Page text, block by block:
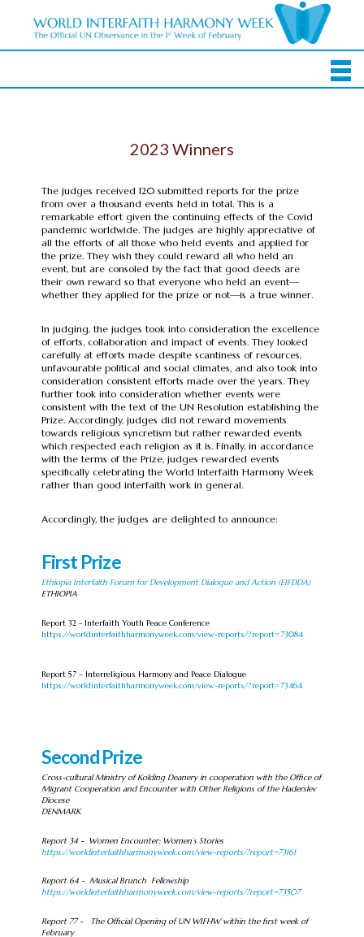
2023 Winners
The judges received 120 submitted reports for the prize
from over a thousand events held in total. This is a
remarkable effort given the continuing effects of the Covid
pandemic worldwide. The judges are highly appreciative of
all the efforts of all those who held events and applied for
the prize. They wish they could reward all who held an
event, but are consoled by the fact that good deeds are
their own reward so that everyone who held an event—
whether they applied for the prize or not—is a true winner.
In judging, the judges took into consideration the excellence
of efforts, collaboration and impact of events. They looked
carefully at efforts made despite scantiness of resources,
unfavourable political and social climates, and also took into
consideration consistent efforts made over the years. They
further took into consideration whether events were
consistent with the text of the UN Resolution establishing the
Prize. Accordingly, judges did not reward movements
towards religious syncretism but rather rewarded events
which respected each religion as it is. Finally, in accordance
with the terms of the Prize, judges rewarded events
specifically celebrating the World Interfaith Harmony Week
rather than good interfaith work in general.
Accordingly, the judges are delighted to announce:
First Prize
Ethiopia Interfaith Forum for Development Dialogue and Action (EIFDDA)
ETHIOPIA
Report 32 - Interfaith Youth Peace Conference
https://worldinterfaithharmonyweek.com/view-reports/?report=73084
Report 57 – Interreligious Harmony and Peace Dialogue
https://worldinterfaithharmonyweek.com/view-reports/?report=73464
Second Prize
Cross-cultural Ministry of Kolding Deanery in cooperation with the Office of
Migrant Cooperation and Encounter with Other Religions of the Haderslev
Diocese
DENMARK
Report 34 - Women Encounter: Women’s Stories
https://worldinterfaithharmonyweek.com/view-reports/?report=73161
Report 64 - Musical Brunch Fellowship
https://worldinterfaithharmonyweek.com/view-reports/?report=73507
Report 77 - The Official Opening of UN WIFHW within the first week of
February